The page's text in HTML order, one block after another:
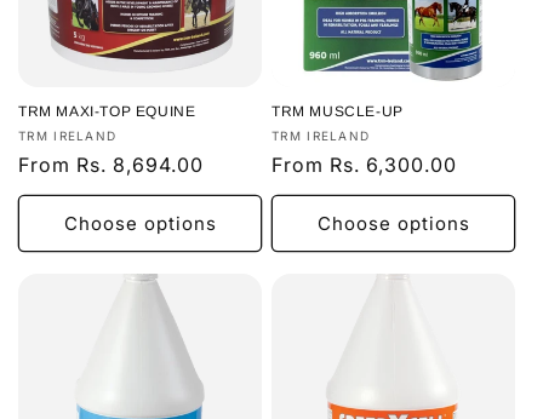
TRM MAXI-TOP EQUINE
Vendor:
TRM IRELAND
Regular
price
From Rs. 8,694.00
Choose options
TRM MUSCLE-UP
Vendor:
TRM IRELAND
Regular
price
From Rs. 6,300.00
Choose options